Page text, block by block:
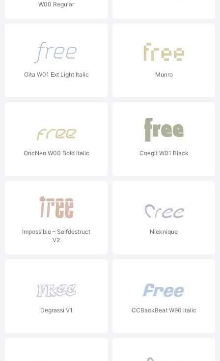
W00 Regular
Oita W01 Ext Light Italic Munro
OricNeo W00 Bold Italic Coegit W01 Black
Impossible - Selfdestruct
V2
Nieknique
Degrassi V1 CCBackBeat W90 Italic